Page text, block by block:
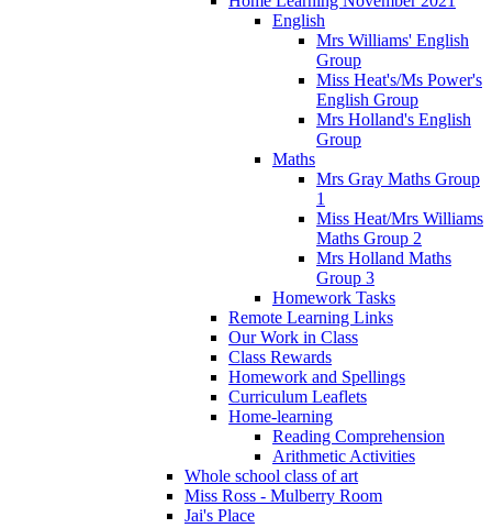
English
Mrs Williams' English
Group
Miss Heat's/Ms Power's
English Group
Mrs Holland's English
Group
Maths
Mrs Gray Maths Group
1
Miss Heat/Mrs Williams
Maths Group 2
Mrs Holland Maths
Group 3
Homework Tasks
Remote Learning Links
Our Work in Class
Class Rewards
Homework and Spellings
Curriculum Leaflets
Home-learning
Reading Comprehension
Arithmetic Activities
Whole school class of art
Miss Ross - Mulberry Room
Jai's Place